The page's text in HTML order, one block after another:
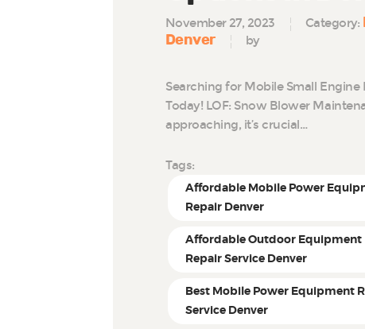
November 27, 2023 Category:
Denver
by
Searching for Mobile Small
Today! LOF: Snow Blower
approaching, it’s crucial…
Tags:
Affordable Mobile Power
Repair Denver
Affordable Outdoor Equipment
Repair Service Denver
Best Mobile Power Equipment
Service Denver